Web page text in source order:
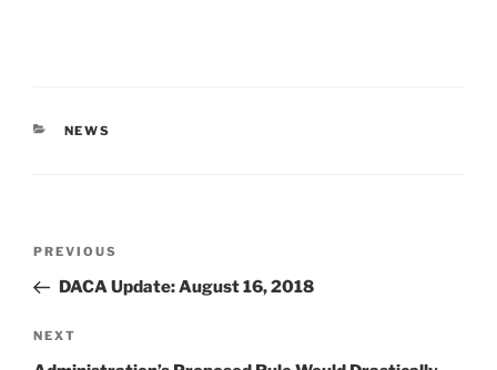
CATEGORIES
NEWS
Previous
Post
PREVIOUS
DACA Update: August 16, 2018
Next
Post
NEXT